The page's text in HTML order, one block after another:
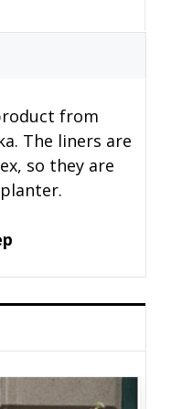
from
The liners are
so they are